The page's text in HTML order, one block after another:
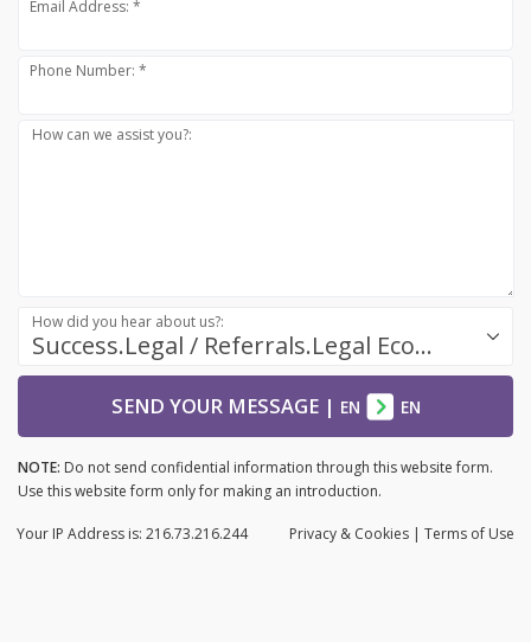
Email Address: *
Phone Number: *
How can we assist you?:
Success.Legal / Referrals.Legal Ecosystem
How did you hear about us?:
SEND YOUR MESSAGE| EN EN
NOTE: Do not send confidential information through this website form.
Use this website form only for making an introduction.
Privacy & Cookies | Terms of Use
Your IP Address is: 216.73.216.244